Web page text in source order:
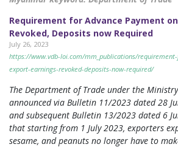
Requirement for Advance Payment
Revoked, Deposits now Required
July 26, 2023
https://www.vdb-loi.com/mm_publications/
export-earnings-revoked-deposits-now-required/
The Department of Trade under the Ministry
announced via Bulletin 11/2023 dated 28
and subsequent Bulletin 13/2023 dated 6
that starting from 1 July 2023, exporters
sesame, and peanuts no longer have to